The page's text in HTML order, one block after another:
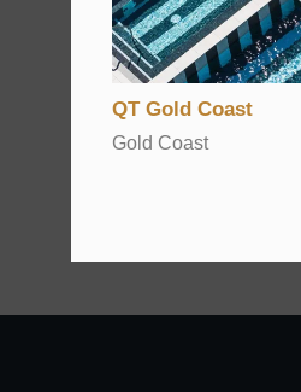
QT Gold Coast
Gold Coast